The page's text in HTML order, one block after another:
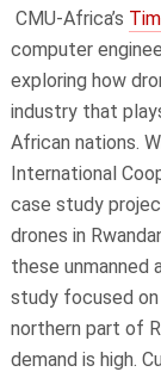
CMU-Africa’s
computer
exploring how
industry that
African nations.
International
case study
drones in
these unmanned
study focused
northern part of
demand is high.